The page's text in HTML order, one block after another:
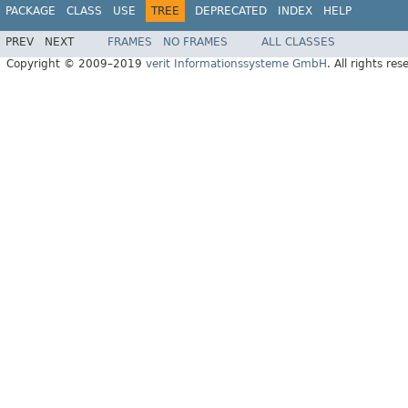
PACKAGE CLASS USE TREE DEPRECATED INDEX HELP
PREV NEXT FRAMES NO FRAMES
ALL CLASSES
Copyright © 2009–2019 verit Informationssysteme GmbH . All rights